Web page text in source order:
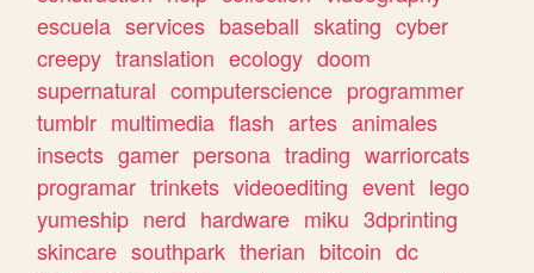
escuela services baseball skating cyber
creepy translation ecology doom
supernatural computerscience programmer
tumblr multimedia flash artes animales
insects gamer persona trading warriorcats
programar trinkets videoediting event lego
yumeship nerd hardware miku 3dprinting
skincare southpark therian bitcoin dc